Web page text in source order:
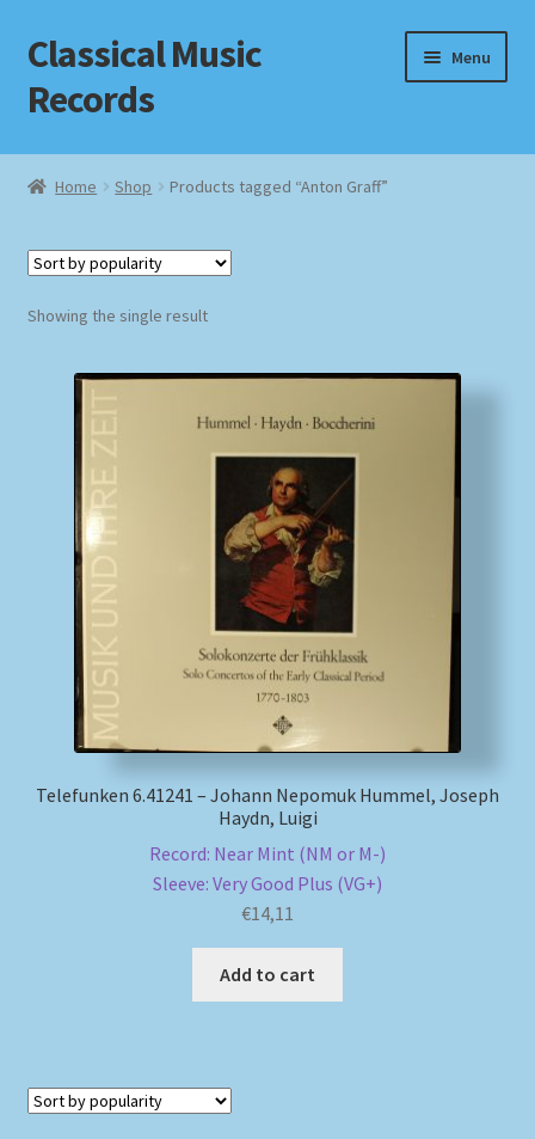
Skip
to
navigation
Skip
to
content
Classical Music
Records
Menu
Home
Checkout
Homepage
Impressum
MusicFinder
My account
Newsletter
Payment Methods
Review Authenticity
Shipping Methods
Home Shop Products tagged “Anton Graff”
Showing the single result
Telefunken 6.41241 – Johann Nepomuk Hummel, Joseph
Haydn, Luigi
Record: Near Mint (NM or M-)
Sleeve: Very Good Plus (VG+)
€14,11
Add to cart